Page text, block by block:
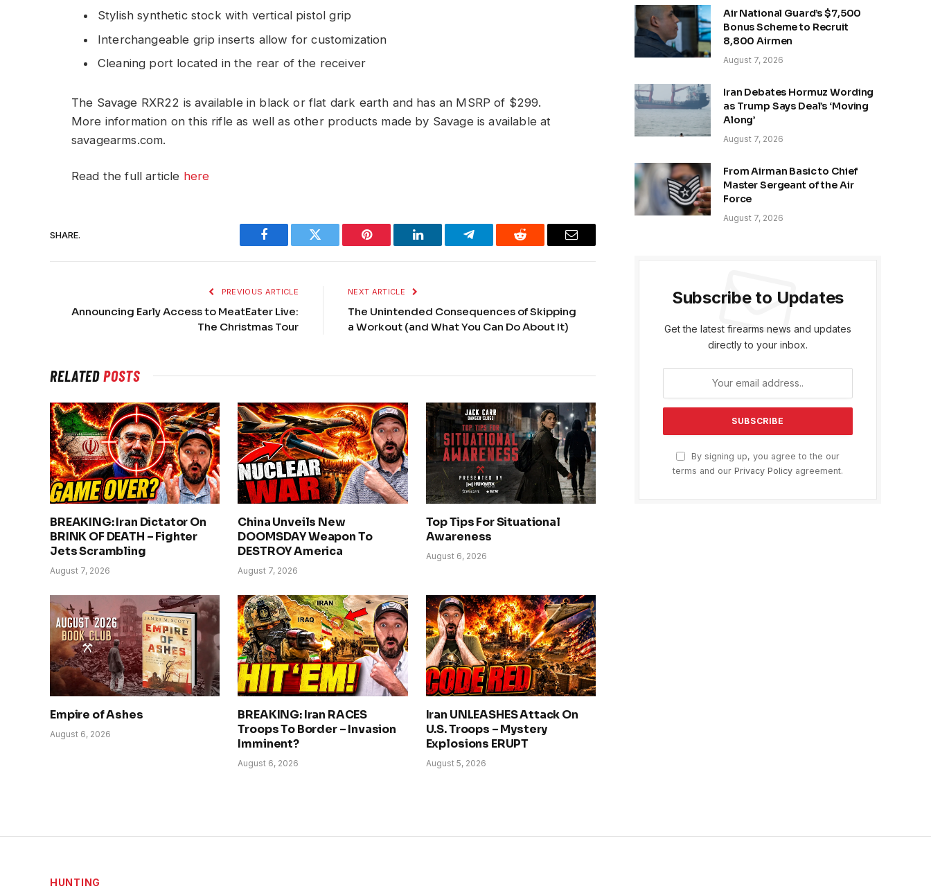
Stylish synthetic stock with vertical pistol grip
Interchangeable grip inserts allow for customization
Cleaning port located in the rear of the receiver
The Savage RXR22 is available in black or flat dark earth and has an MSRP of $299.
More information on this rifle as well as other products made by Savage is available at
savagearms.com.
Read the full article here
SHARE.
Facebook Twitter Pinterest LinkedIn Telegram Reddit Email
PREVIOUS ARTICLE
Announcing Early Access to MeatEater Live:
The Christmas Tour
NEXT ARTICLE
The Unintended Consequences of Skipping
a Workout (and What You Can Do About It)
RELATEDPOSTS
BREAKING: Iran Dictator On
BRINK OF DEATH – Fighter
Jets Scrambling
August 7, 2026
China Unveils New
DOOMSDAY Weapon To
DESTROY America
August 7, 2026
Top Tips For Situational
Awareness
August 6, 2026
Empire of Ashes
August 6, 2026
BREAKING: Iran RACES
Troops To Border – Invasion
Imminent?
August 6, 2026
Iran UNLEASHES Attack On
U.S. Troops – Mystery
Explosions ERUPT
August 5, 2026
Air National Guard’s $7,500
Bonus Scheme to Recruit
8,800 Airmen
August 7, 2026
Iran Debates Hormuz Wording
as Trump Says Deal’s ‘Moving
Along’
August 7, 2026
From Airman Basic to Chief
Master Sergeant of the Air
Force
August 7, 2026
Subscribe to Updates
Get the latest firearms news and updates
directly to your inbox.
By signing up, you agree to the our
terms and our Privacy Policy agreement.
HUNTING